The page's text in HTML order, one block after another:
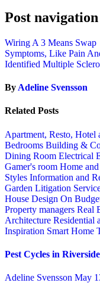
Post navigation
Wiring A 3 Means Swap
Symptoms, Like Pain
Identified Multiple
By Adeline Svensson
Related Posts
Apartment, Resto, Hotel
Bedrooms Building &
Dining Room Electrical
Gamer's room Home
Styles Information and
Garden Litigation
House Design On
Property managers Real
Architecture Residential
Inspiration Smart Home
Pest Cycles in
Adeline Svensson May